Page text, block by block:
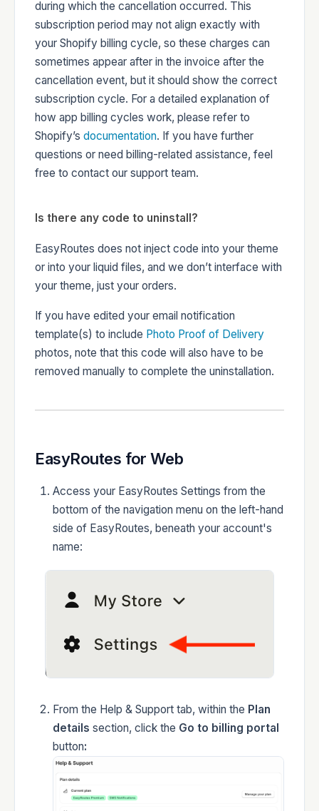
during which the cancellation occurred. This
subscription period may not align exactly with
your Shopify billing cycle, so these charges can
sometimes appear after in the invoice after the
cancellation event, but it should show the correct
subscription cycle. For a detailed explanation of
how app billing cycles work, please refer to
Shopify’s documentation. If you have further
questions or need billing-related assistance, feel
free to contact our support team.
Is there any code to uninstall?
EasyRoutes does not inject code into your theme
or into your liquid files, and we don’t interface with
your theme, just your orders.
If you have edited your email notification
template(s) to include Photo Proof of Delivery
photos, note that this code will also have to be
removed manually to complete the uninstallation.
EasyRoutes for Web
Access your EasyRoutes Settings from the
bottom of the navigation menu on the left-hand
side of EasyRoutes, beneath your account's
name:
From the Help & Support tab, within the Plan
details section, click the Go to billing portal
button: